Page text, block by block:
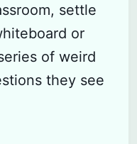
settle
or
of weird
they see